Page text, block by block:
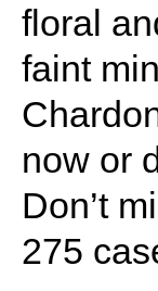
floral
faint
now or
Don’t
275